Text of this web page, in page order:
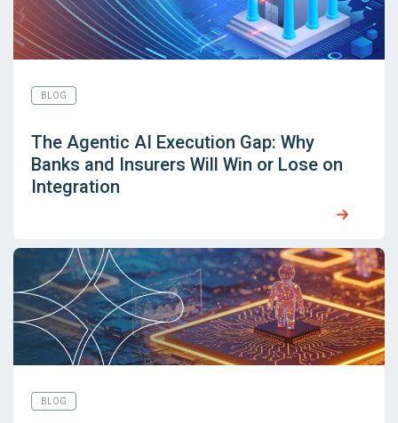
BLOG
The Agentic AI Execution Gap: Why
Banks and Insurers Will Win or Lose on
Integration
BLOG